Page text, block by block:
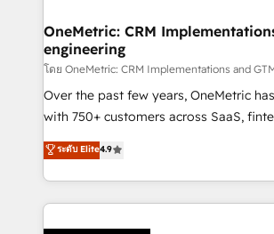
Reporting & Analytics · GTM
Marketing Enablement If you’re ready to elevate
HubSpot from “just your CRM” to
infrastructure—let’s talk.
OneMetric: CRM
engineering
โดย OneMetric: CRM Implementations and
Over the past few years, OneMetric
with 750+ customers across SaaS,
healthcare, real estate, and other
150+ HubSpot-certified experts, we
solutions to complex GTM and
Our Expertise 🔹 Onboarding & Implementation:
ระดับ Elite4.9